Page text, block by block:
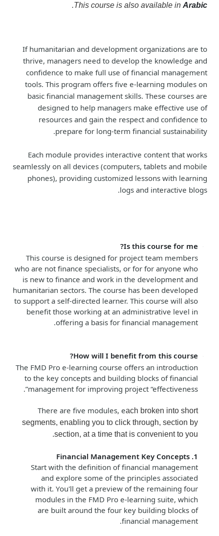
This course is also available in Arabic
.
If humanitarian and development organizations are to
thrive, managers need to develop the knowledge and
confidence to make full use of financial management
tools. This program offers five e-learning modules on
basic financial management skills. These courses are
designed to help managers make effective use of
resources and gain the respect and confidence to
prepare for long-term financial sustainability.
Each module provides interactive content that works
seamlessly on all devices (computers, tablets and mobile
phones), providing customized lessons with learning
logs and interactive blogs.
Is this course for me?
This course is designed for project team members
who are not finance specialists, or for for anyone who
is new to finance and work in the development and
humanitarian sectors. The course has been developed
to support a self-directed learner. This course will also
benefit those working at an administrative level in
offering a basis for financial management.
How will I benefit from this course?
The FMD Pro e-learning course offers an introduction
to the key concepts and building blocks of financial
management for improving project “effectiveness”.
There are five modules, each broken into short
segments, enabling you to click through, section by
section, at a time that is convenient to you.
1. Financial Management Key Concepts
Start with the definition of financial management
and explore some of the principles associated
with it. You'll get a preview of the remaining four
modules in the FMD Pro e-learning suite, which
are built around the four key building blocks of
financial management.